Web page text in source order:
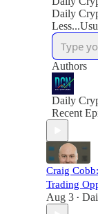
Daily
Authors
Daily
Recent
Craig
Trading
Aug 3 •